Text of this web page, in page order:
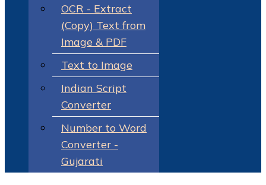
OCR - Extract
(Copy) Text from
Image & PDF
Text to Image
Indian Script
Converter
Number to Word
Converter -
Gujarati